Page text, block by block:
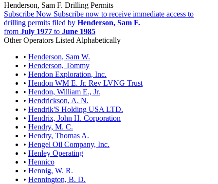
Henderson, Sam F. Drilling Permits
Subscribe Now Subscribe now to receive immediate access to
drilling permits filed by Henderson, Sam F.
from July 1977 to June 1985
Other Operators Listed Alphabetically
• Henderson, Sam W.
• Henderson, Tommy
• Hendon Exploration, Inc.
• Hendon WM E. Jr. Rev LVNG Trust
• Hendon, William E., Jr.
• Hendrickson, A. N.
• Hendrik'S Holding USA LTD.
• Hendrix, John H. Corporation
• Hendry, M. C.
• Hendry, Thomas A.
• Hengel Oil Company, Inc.
• Henley Operating
• Hennico
• Hennig, W. R.
• Hennington, B. D.